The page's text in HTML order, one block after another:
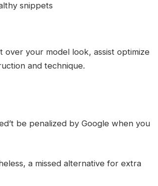
snippets
over your model look, assist optimize
and technique.
be penalized by Google when you
a missed alternative for extra